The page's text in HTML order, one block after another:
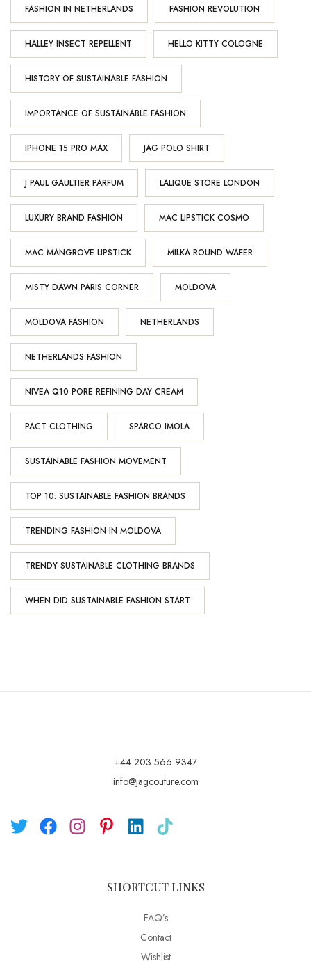
FASHION IN NETHERLANDS FASHION REVOLUTION
HALLEY INSECT REPELLENT HELLO KITTY COLOGNE
HISTORY OF SUSTAINABLE FASHION
IMPORTANCE OF SUSTAINABLE FASHION
IPHONE 15 PRO MAX JAG POLO SHIRT
J PAUL GAULTIER PARFUM LALIQUE STORE LONDON
LUXURY BRAND FASHION MAC LIPSTICK COSMO
MAC MANGROVE LIPSTICK MILKA ROUND WAFER
MISTY DAWN PARIS CORNER MOLDOVA
MOLDOVA FASHION NETHERLANDS
NETHERLANDS FASHION
NIVEA Q10 PORE REFINING DAY CREAM
PACT CLOTHING SPARCO IMOLA
SUSTAINABLE FASHION MOVEMENT
TOP 10: SUSTAINABLE FASHION BRANDS
TRENDING FASHION IN MOLDOVA
TRENDY SUSTAINABLE CLOTHING BRANDS
WHEN DID SUSTAINABLE FASHION START
+44 203 566 9347
info@jagcouture.com
SHORTCUT LINKS
FAQ’s
Contact
Wishlist